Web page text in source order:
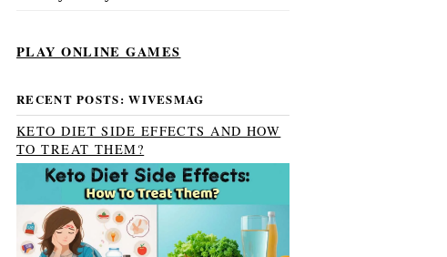
PLAY ONLINE GAMES
RECENT POSTS: WIVESMAG
KETO DIET SIDE EFFECTS AND HOW
TO TREAT THEM?